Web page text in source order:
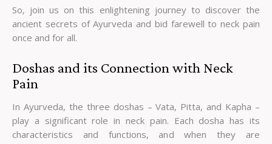
So, join us on this enlightening journey to discover the
ancient secrets of Ayurveda and bid farewell to neck pain
once and for all.
Doshas and its Connection with Neck
Pain
In Ayurveda, the three doshas – Vata, Pitta, and Kapha –
play a significant role in neck pain. Each dosha has its
characteristics and functions, and when they are